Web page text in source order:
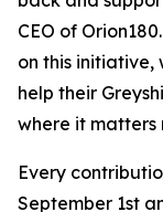
CEO of
on this initiative,
help their
where it matters
Every
September 1st